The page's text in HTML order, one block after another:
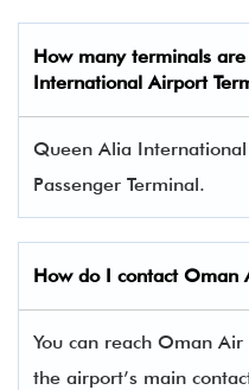
How many terminals
International Airport
Queen Alia
Passenger Terminal.
How do I contact Oman
You can reach Oman
the airport’s main